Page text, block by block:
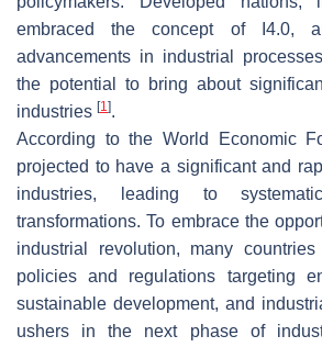
embraced the concept of I4.0,
advancements in industrial
the potential to bring about
industries [1].
According to the World Economic
projected to have a significant and
industries, leading to
transformations. To embrace the
industrial revolution, many
policies and regulations targeting
sustainable development, and
ushers in the next phase of